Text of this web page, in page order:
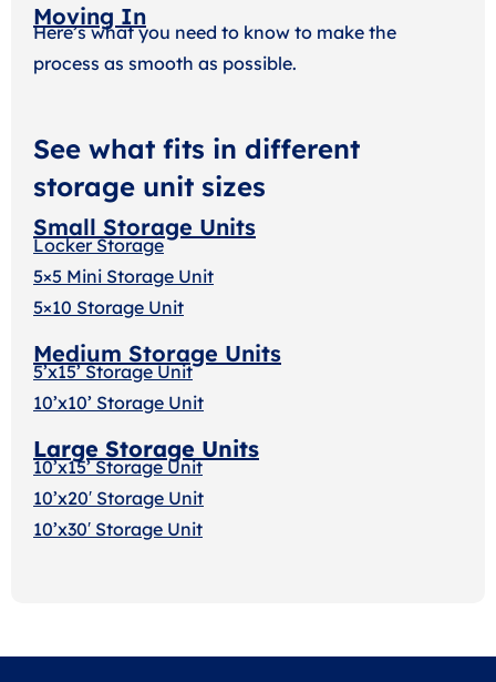
Moving In
Here’s what you need to know to make the
process as smooth as possible.
See what fits in different
storage unit sizes
Small Storage Units
Locker Storage
5×5 Mini Storage Unit
5×10 Storage Unit
Medium Storage Units
5’x15’ Storage Unit
10’x10’ Storage Unit
Large Storage Units
10’x15’ Storage Unit
10’x20′ Storage Unit
10’x30′ Storage Unit